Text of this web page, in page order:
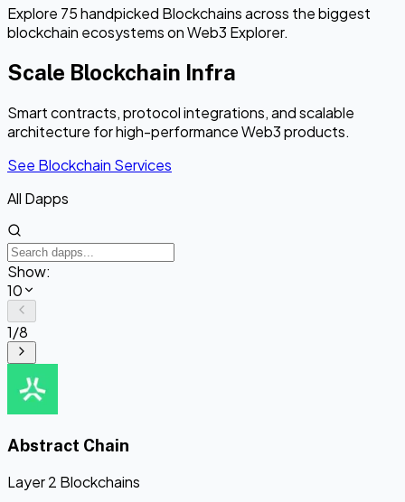
Explore 75 handpicked Blockchains across the biggest
blockchain ecosystems on Web3 Explorer.
Scale Blockchain Infra
Smart contracts, protocol integrations, and scalable
architecture for high-performance Web3 products.
See Blockchain Services
All Dapps
Show:
10
1/8
Abstract Chain
Layer 2 Blockchains